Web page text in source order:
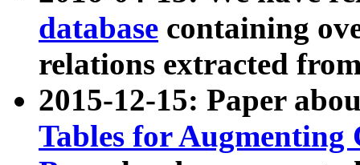
database containing
relations extracted
2015-12-15: Paper
Tables for Augmenting